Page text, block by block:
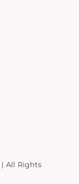
| All Rights